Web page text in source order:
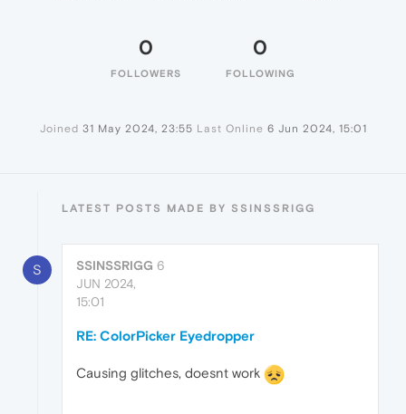
0
FOLLOWERS
0
FOLLOWING
Joined 31 May 2024, 23:55 Last Online 6 Jun 2024, 15:01
LATEST POSTS MADE BY SSINSSRIGG
S SSINSSRIGG 6
JUN 2024,
15:01
RE: ColorPicker Eyedropper
Causing glitches, doesnt work